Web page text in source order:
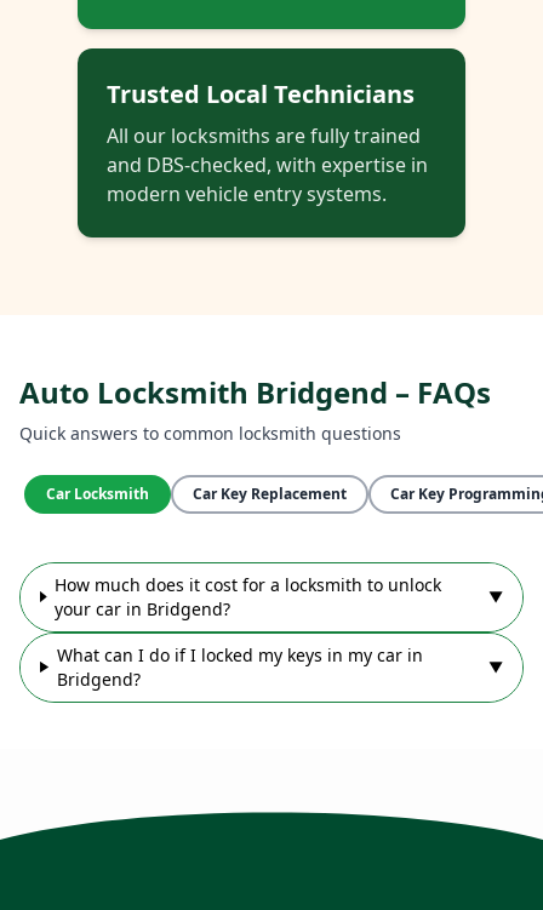
Trusted Local Technicians
All our locksmiths are fully trained
and DBS-checked, with expertise in
modern vehicle entry systems.
Auto Locksmith Bridgend – FAQs
Quick answers to common locksmith questions
Car Locksmith Car Key Replacement Car Key
How much does it cost for a locksmith to unlock
your car in Bridgend?
▼
What can I do if I locked my keys in my car in
Bridgend?
▼